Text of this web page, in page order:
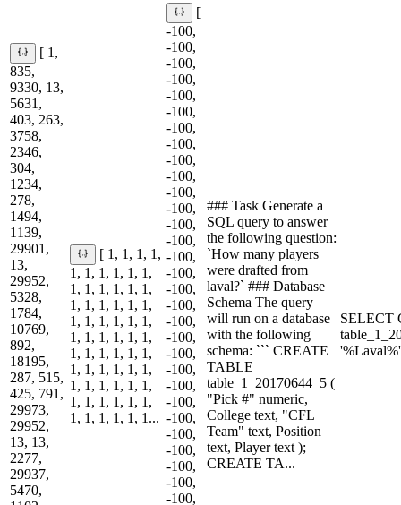
[ 1,
835,
9330, 13,
5631,
403, 263,
3758,
2346,
304,
1234,
278,
1494,
1139,
29901,
13,
29952,
5328,
1784,
10769,
892,
18195,
287, 515,
425, 791,
29973,
29952,
13, 13,
2277,
29937,
5470,
[ 1, 1, 1, 1,
1, 1, 1, 1, 1, 1,
1, 1, 1, 1, 1, 1,
1, 1, 1, 1, 1, 1,
1, 1, 1, 1, 1, 1,
1, 1, 1, 1, 1, 1,
1, 1, 1, 1, 1, 1,
1, 1, 1, 1, 1, 1,
1, 1, 1, 1, 1, 1,
1, 1, 1, 1, 1, 1,
1, 1, 1, 1, 1, 1...
[
-100,
-100,
-100,
-100,
-100,
-100,
-100,
-100,
-100,
-100,
-100,
-100,
-100,
-100,
-100,
-100,
-100,
-100,
-100,
-100,
-100,
-100,
-100,
-100,
-100,
-100,
-100,
-100,
-100,
-100,
### Task Generate a
SQL query to answer
the following question:
`How many players
were drafted from
laval?` ### Database
Schema The query
will run on a database
with the following
schema: ``` CREATE
TABLE
table_1_20170644_5 (
"Pick #" numeric,
College text, "CFL
Team" text, Position
text, Player text );
CREATE TA...
SELECT
'%Laval%'